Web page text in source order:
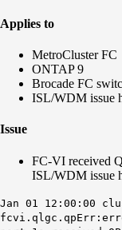
Applies to
MetroCluster FC
ONTAP 9
Brocade FC
ISL/WDM issue
Issue
FC-VI received
ISL/WDM issue
Jan 01 12:00:00